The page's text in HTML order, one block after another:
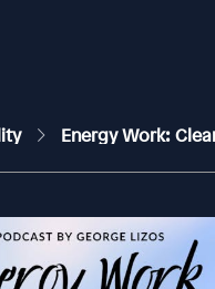
Energy Work: